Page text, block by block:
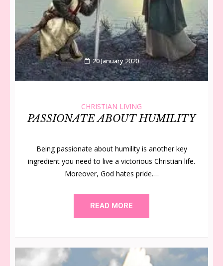
20 January 2020
CHRISTIAN LIVING
PASSIONATE ABOUT HUMILITY
Being passionate about humility is another key
ingredient you need to live a victorious Christian life.
Moreover, God hates pride.…
READ MORE